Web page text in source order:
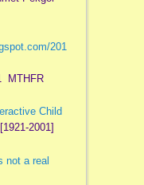
201
MTHFR
Child
2001]
not a real